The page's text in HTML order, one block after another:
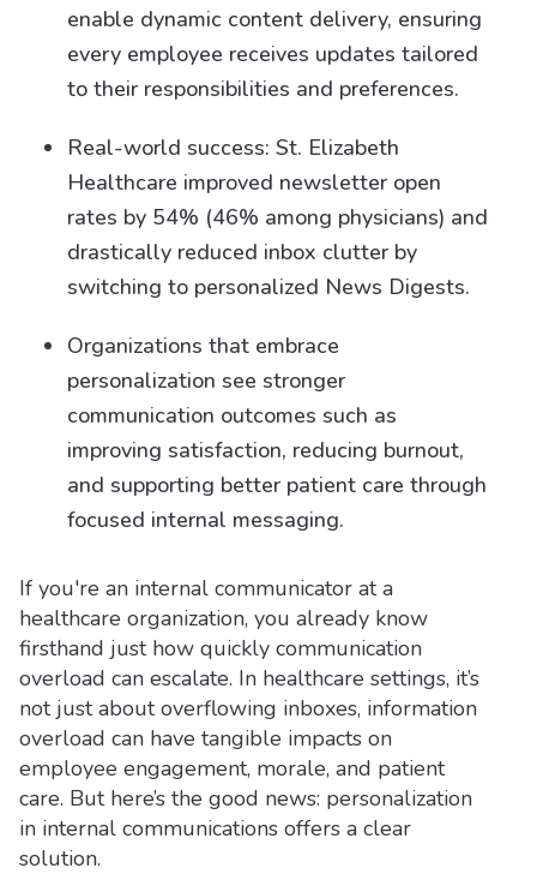
enable dynamic content delivery, ensuring
every employee receives updates tailored
to their responsibilities and preferences.
Real-world success: St. Elizabeth
Healthcare improved newsletter open
rates by 54% (46% among physicians) and
drastically reduced inbox clutter by
switching to personalized News Digests.
Organizations that embrace
personalization see stronger
communication outcomes such as
improving satisfaction, reducing burnout,
and supporting better patient care through
focused internal messaging.
If you're an internal communicator at a
healthcare organization, you already know
firsthand just how quickly communication
overload can escalate. In healthcare settings, it’s
not just about overflowing inboxes, information
overload can have tangible impacts on
employee engagement, morale, and patient
care. But here’s the good news: personalization
in internal communications offers a clear
solution.